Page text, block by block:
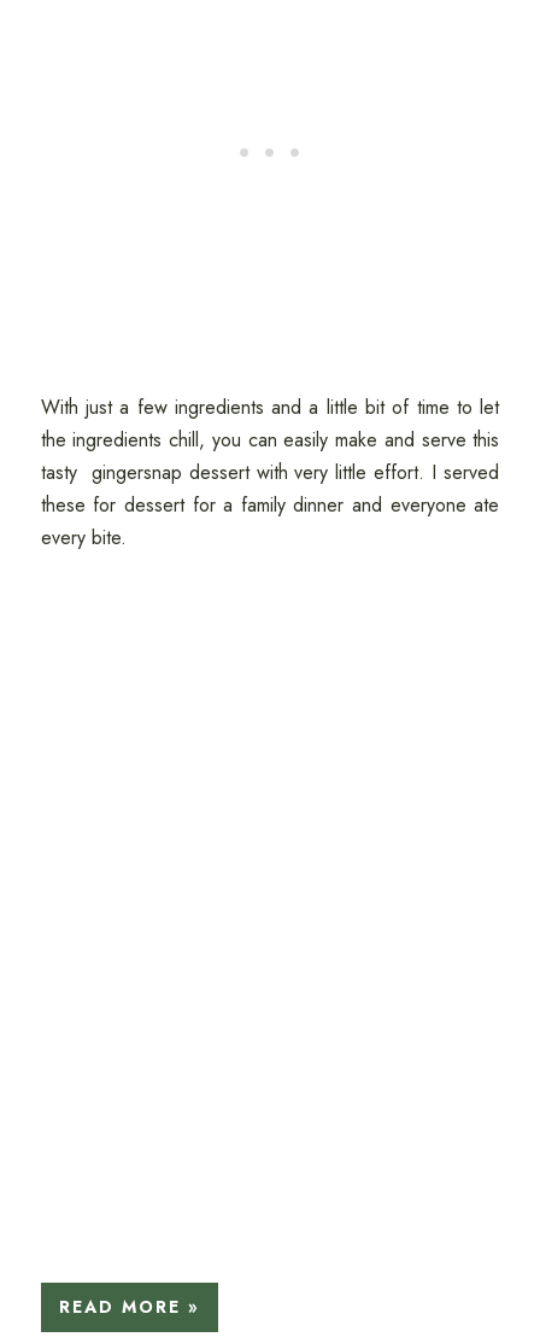
With just a few ingredients and a little bit of time to let
the ingredients chill, you can easily make and serve this
tasty gingersnap dessert with very little effort. I served
these for dessert for a family dinner and everyone ate
every bite.
READ MORE »